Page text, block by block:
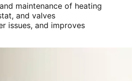
maintenance of heating
and valves
issues, and improves